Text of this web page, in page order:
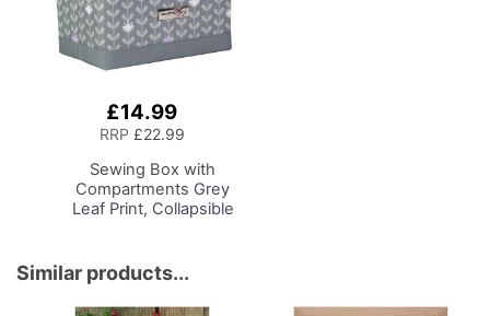
£14.99
RRP £22.99
Sewing Box with
Compartments Grey
Leaf Print, Collapsible
Supplies, Accessories,
Thread, Needles and
Scissors
Similar products...